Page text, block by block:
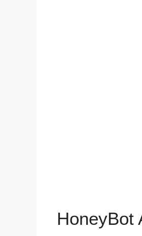
HoneyBot